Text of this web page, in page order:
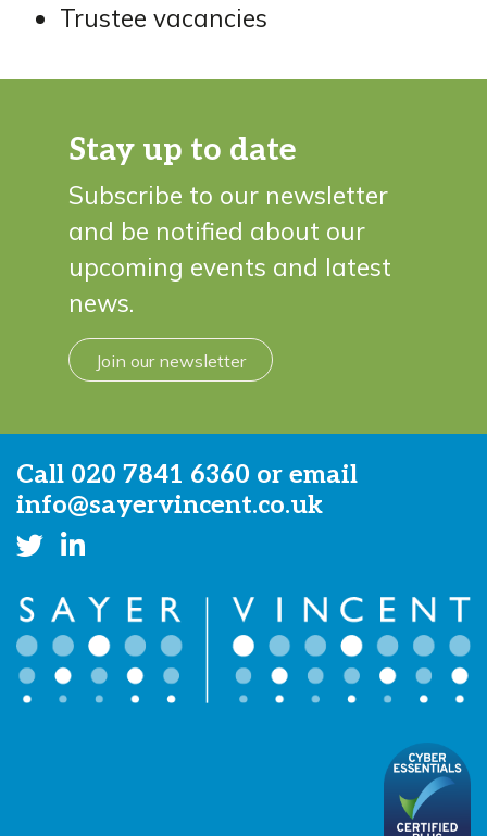
Trustee vacancies
Stay up to date
Subscribe to our newsletter
and be notified about our
upcoming events and latest
news.
Join our newsletter
Call 020 7841 6360 or email
info@sayervincent.co.uk